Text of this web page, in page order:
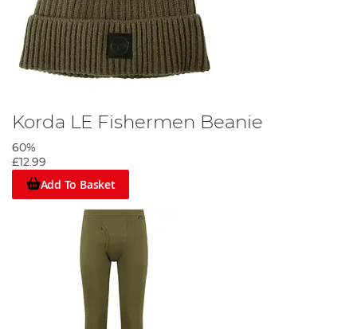
Korda LE Fishermen Beanie
60%
£12.99
Add To Basket